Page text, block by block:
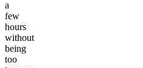
a
few
hours
without
being
too